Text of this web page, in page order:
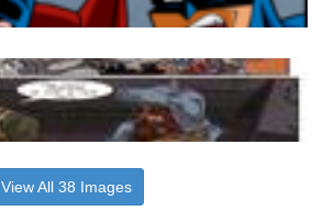
View All 38 Images